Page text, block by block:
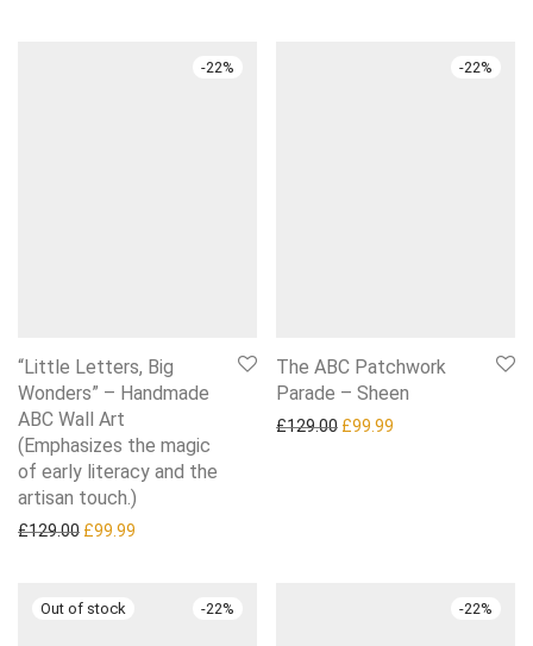
-22%
“Little Letters, Big
Wonders” – Handmade
ABC Wall Art
(Emphasizes the magic
of early literacy and the
artisan touch.)
£129.00 Original price was: £129.00.
£99.99
-22%
The ABC Patchwork
Parade – Sheen
£129.00 Original price was:
£99.99
-22% -22%